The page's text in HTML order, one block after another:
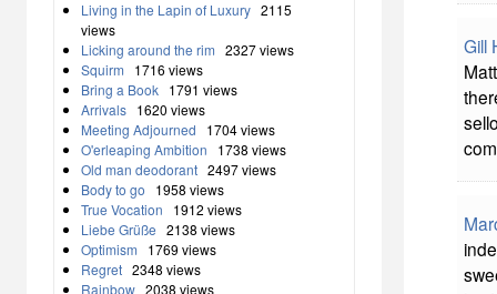
Living in the Lapin of Luxury 2115
views
Licking around the rim 2327 views
Squirm
1716 views
Bring a Book 1791 views
Arrivals 1620 views
Meeting Adjourned
1704 views
O'erleaping Ambition
1738 views
Old man deodorant 2497 views
Body to go
1958 views
True Vocation
1912 views
Liebe Grüße 2138 views
Optimism
1769 views
Regret 2348 views
Rainbow 2038 views
Gill